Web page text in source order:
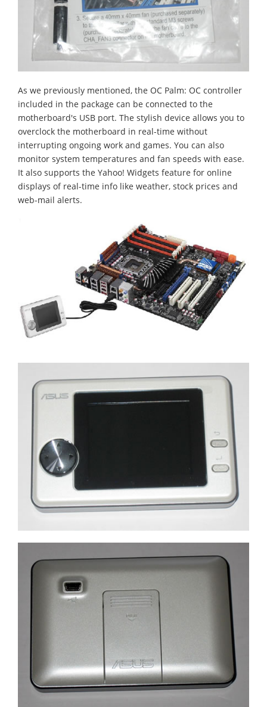
As we previously mentioned, the OC Palm: OC controller
included in the package can be connected to the
motherboard's USB port. The stylish device allows you to
overclock the motherboard in real-time without
interrupting ongoing work and games. You can also
monitor system temperatures and fan speeds with ease.
It also supports the Yahoo! Widgets feature for online
displays of real-time info like weather, stock prices and
web-mail alerts.